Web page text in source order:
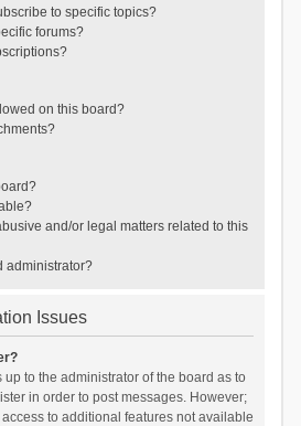
to specific topics?
forums?
on this board?
and/or legal matters related to this
administrator?
Issues
up to the administrator of the board as to
in order to post messages. However;
to additional features not available